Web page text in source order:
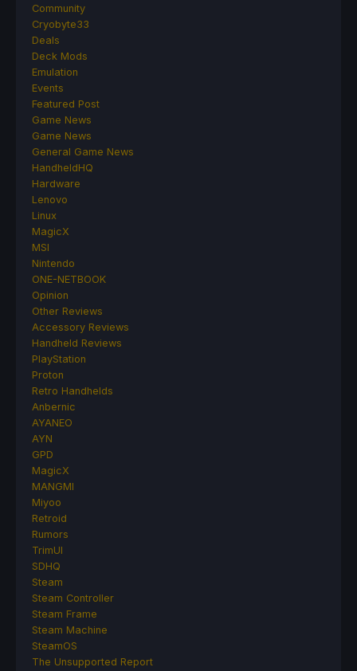
Community
Cryobyte33
Deals
Deck Mods
Emulation
Events
Featured Post
Game News
Game News
General Game News
HandheldHQ
Hardware
Lenovo
Linux
MagicX
MSI
Nintendo
ONE-NETBOOK
Opinion
Other Reviews
Accessory Reviews
Handheld Reviews
PlayStation
Proton
Retro Handhelds
Anbernic
AYANEO
AYN
GPD
MagicX
MANGMI
Miyoo
Retroid
Rumors
TrimUI
SDHQ
Steam
Steam Controller
Steam Frame
Steam Machine
SteamOS
The Unsupported Report